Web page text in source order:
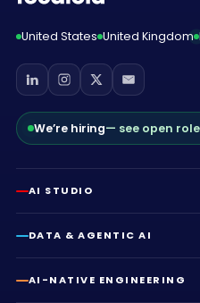
United States United Kingdom
We’re hiring— see open
AI STUDIO
DATA & AGENTIC AI
AI-NATIVE ENGINEERING